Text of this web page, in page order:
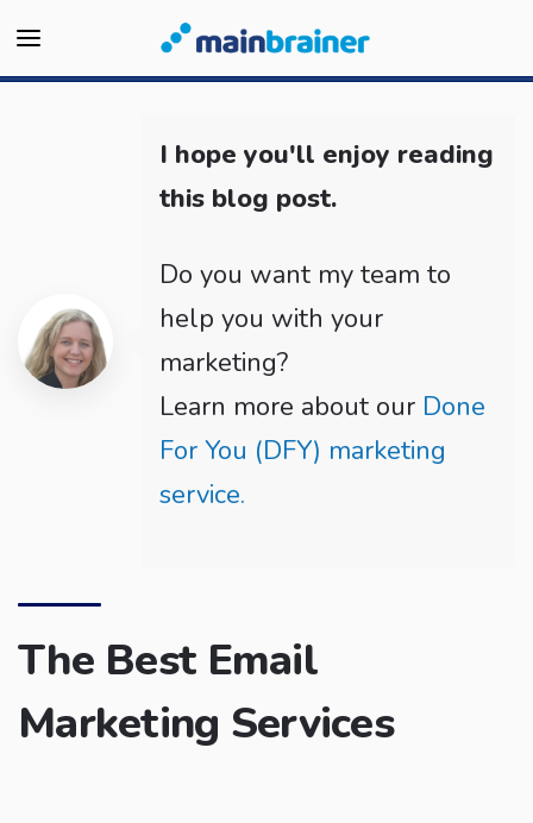
I hope you'll enjoy reading
this blog post.
Do you want my team to
help you with your
marketing?
Learn more about our Done
For You (DFY) marketing
service.
The Best Email
Marketing Services